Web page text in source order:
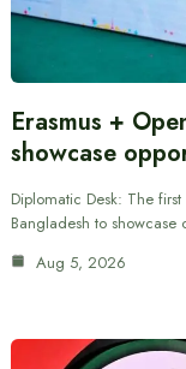
Erasmus +
showcase
Diplomatic Desk: The
Bangladesh to
Aug 5, 2026